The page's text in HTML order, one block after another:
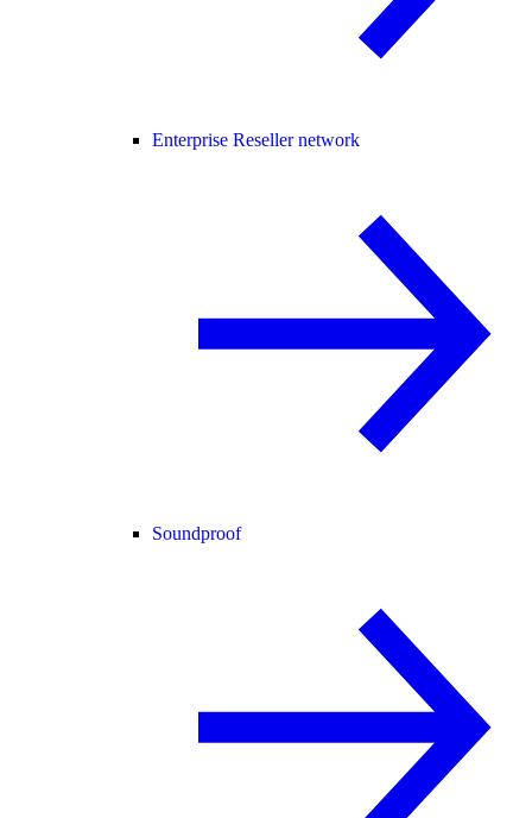
Enterprise Reseller network
Soundproof